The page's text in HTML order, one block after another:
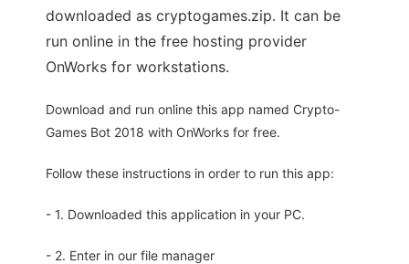
downloaded as cryptogames.zip. It can be
run online in the free hosting provider
OnWorks for workstations.
Download and run online this app named Crypto-
Games Bot 2018 with OnWorks for free.
Follow these instructions in order to run this app:
- 1. Downloaded this application in your PC.
- 2. Enter in our file manager